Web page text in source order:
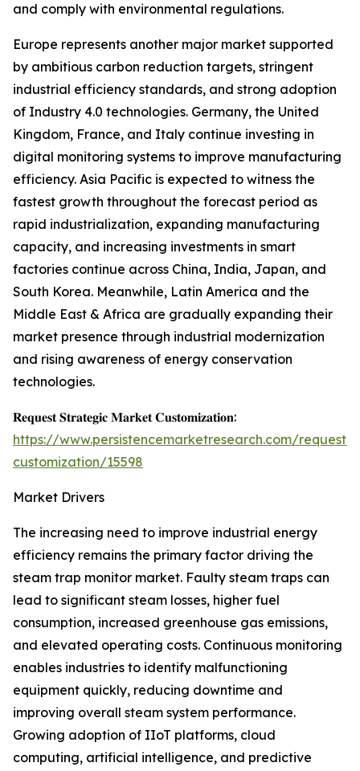
and comply with environmental regulations.
Europe represents another major market supported
by ambitious carbon reduction targets, stringent
industrial efficiency standards, and strong adoption
of Industry 4.0 technologies. Germany, the United
Kingdom, France, and Italy continue investing in
digital monitoring systems to improve manufacturing
efficiency. Asia Pacific is expected to witness the
fastest growth throughout the forecast period as
rapid industrialization, expanding manufacturing
capacity, and increasing investments in smart
factories continue across China, India, Japan, and
South Korea. Meanwhile, Latin America and the
Middle East & Africa are gradually expanding their
market presence through industrial modernization
and rising awareness of energy conservation
technologies.
𝐑𝐞𝐪𝐮𝐞𝐬𝐭 𝐒𝐭𝐫𝐚𝐭𝐞𝐠𝐢𝐜 𝐌𝐚𝐫𝐤𝐞𝐭 𝐂𝐮𝐬𝐭𝐨𝐦𝐢𝐳𝐚𝐭𝐢𝐨𝐧:
https://www.persistencemarketresearch.com/request-
customization/15598
Market Drivers
The increasing need to improve industrial energy
efficiency remains the primary factor driving the
steam trap monitor market. Faulty steam traps can
lead to significant steam losses, higher fuel
consumption, increased greenhouse gas emissions,
and elevated operating costs. Continuous monitoring
enables industries to identify malfunctioning
equipment quickly, reducing downtime and
improving overall steam system performance.
Growing adoption of IIoT platforms, cloud
computing, artificial intelligence, and predictive